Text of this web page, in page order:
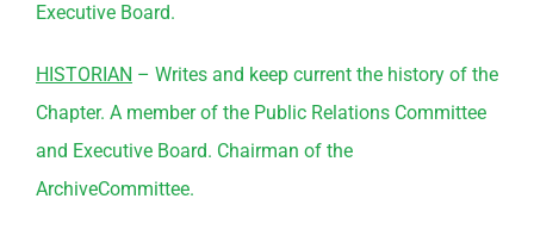
Executive Board.
HISTORIAN – Writes and keep current the history of the
Chapter. A member of the Public Relations Committee
and Executive Board. Chairman of the
ArchiveCommittee.